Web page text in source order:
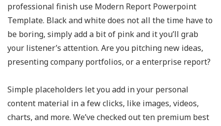
professional finish use Modern Report Powerpoint
Template. Black and white does not all the time have to
be boring, simply add a bit of pink and it you’ll grab
your listener’s attention. Are you pitching new ideas,
presenting company portfolios, or a enterprise report?
Simple placeholders let you add in your personal
content material in a few clicks, like images, videos,
charts, and more. We’ve checked out ten premium best